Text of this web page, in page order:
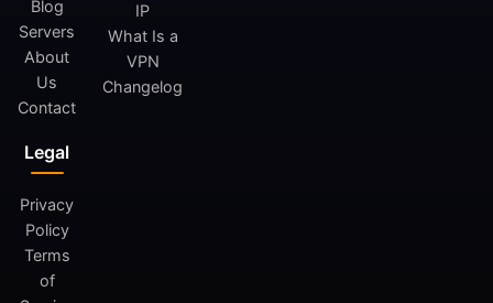
Blog
Servers
About
Us
Contact
IP
What Is a
VPN
Changelog
Legal
Privacy
Policy
Terms
of